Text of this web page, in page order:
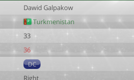
Dawid Galpakow
Turkmenistan
33
36
DC
Right